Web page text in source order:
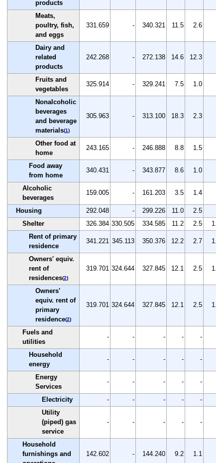
products
Meats,
poultry, fish,
and eggs
331.659 - 340.321 11.5 2.6
Dairy and
related
products
242.268 - 272.138 14.6 12.3
Fruits and
vegetables
325.914 - 329.241 7.5 1.0
Nonalcoholic
beverages
and beverage
materials(1)
305.963 - 313.100 18.3 2.3
Other food at
home
243.165 - 246.888 8.8 1.5
Food away
from home
340.431 - 343.877 8.6 1.0
Alcoholic
beverages
159.005 - 161.203 3.5 1.4
Housing 292.048 - 299.226 11.0 2.5
Shelter
326.384 330.505 334.585 11.2 2.5
1.2
Rent of primary
residence
341.221 345.113 350.376 12.2 2.7 1.5
Owners' equiv.
rent of
residences(2)
319.701 324.644 327.845 12.1 2.5 1.0
Owners'
equiv. rent of
primary
residence(2)
319.701 324.644 327.845 12.1 2.5 1.0
Fuels and
utilities
- - - - -
Household
energy
- - - - -
Energy
Services
- - - - -
Electricity - - - - -
Utility
(piped) gas
service
- - - - -
Household
furnishings and
142.602 - 144.240 9.2 1.1